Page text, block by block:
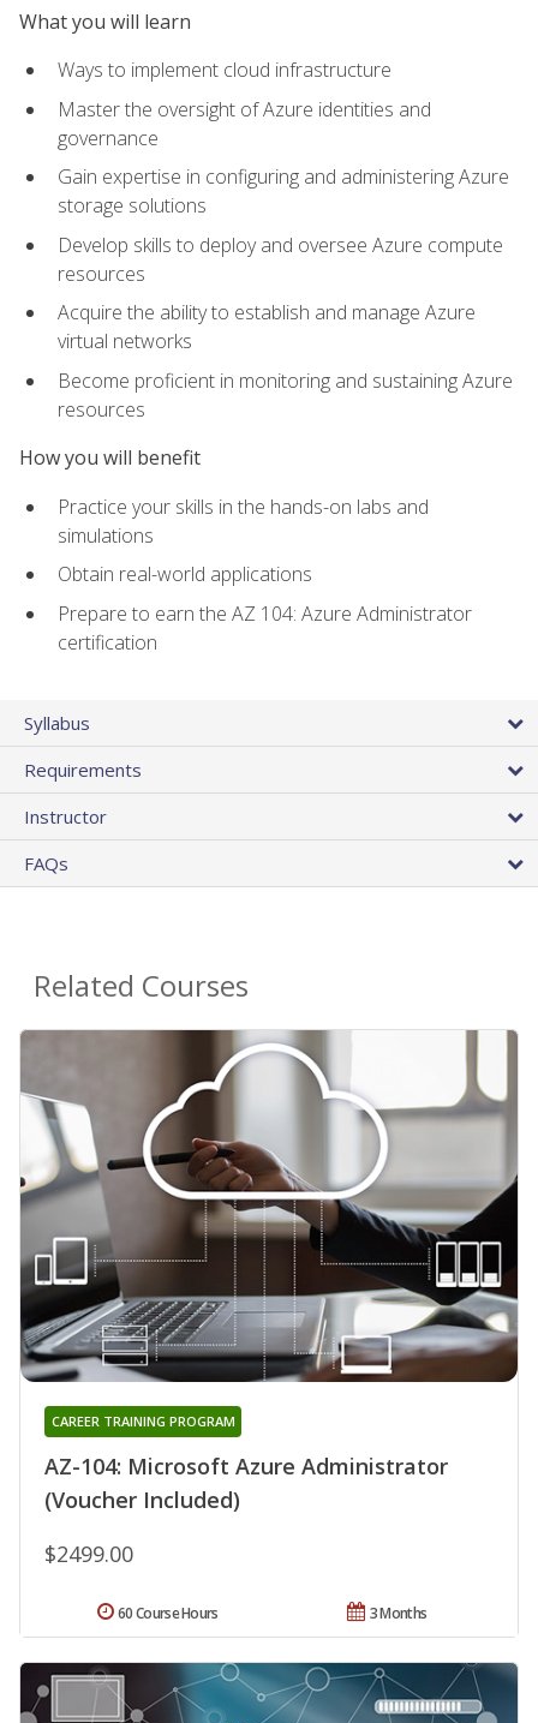
What you will learn
Ways to implement cloud infrastructure
Master the oversight of Azure identities and
governance
Gain expertise in configuring and administering Azure
storage solutions
Develop skills to deploy and oversee Azure compute
resources
Acquire the ability to establish and manage Azure
virtual networks
Become proficient in monitoring and sustaining Azure
resources
How you will benefit
Practice your skills in the hands-on labs and
simulations
Obtain real-world applications
Prepare to earn the AZ 104: Azure Administrator
certification
Syllabus
Requirements
Instructor
FAQs
Related Courses
AZ-104: Microsoft Azure Administrator
(Voucher Included)
CAREER TRAINING PROGRAM
$2499.00
3 Months
60 Course Hours